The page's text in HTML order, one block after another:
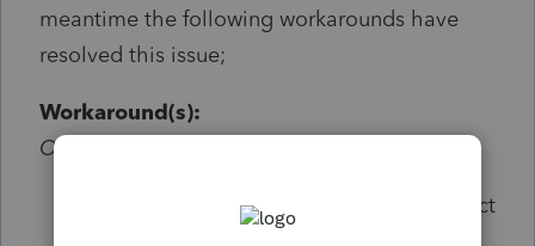
meantime the following workarounds have
resolved this issue;
Workaround(s):
Option 1:
From the Settings dropdown menu, select